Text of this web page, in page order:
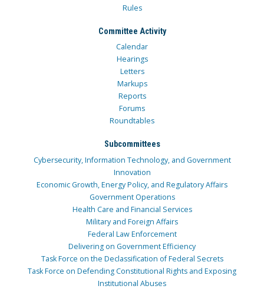
Rules
Committee Activity
Calendar
Hearings
Letters
Markups
Reports
Forums
Roundtables
Subcommittees
Cybersecurity, Information Technology, and Government
Innovation
Economic Growth, Energy Policy, and Regulatory Affairs
Government Operations
Health Care and Financial Services
Military and Foreign Affairs
Federal Law Enforcement
Delivering on Government Efficiency
Task Force on the Declassification of Federal Secrets
Task Force on Defending Constitutional Rights and Exposing
Institutional Abuses